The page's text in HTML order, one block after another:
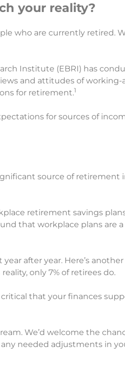
your reality?
who are currently retired.
Institute (EBRI) has
and attitudes of working-
for retirement.1
for sources of
source of retirement
retirement savings
that workplace plans are
after year. Here’s
only 7% of retirees do.
critical that your finances
We’d welcome the
needed adjustments in